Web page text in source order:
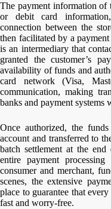
The payment information of
or debit card
connection between the
then facilitated by a
is an intermediary that
granted the customer’s
availability of funds and
card network (Visa,
communication, making
banks and payment systems
Once authorized, the
account and transferred to
batch settlement at the
entire payment
consumer and merchant,
scenes, the extensive
place to guarantee that
fast and worry-free.